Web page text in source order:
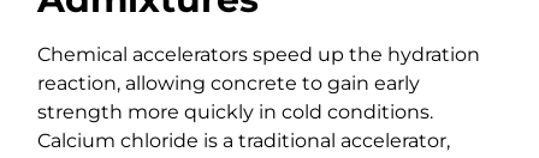
Chemical accelerators speed up the hydration
reaction, allowing concrete to gain early
strength more quickly in cold conditions.
Calcium chloride is a traditional accelerator,